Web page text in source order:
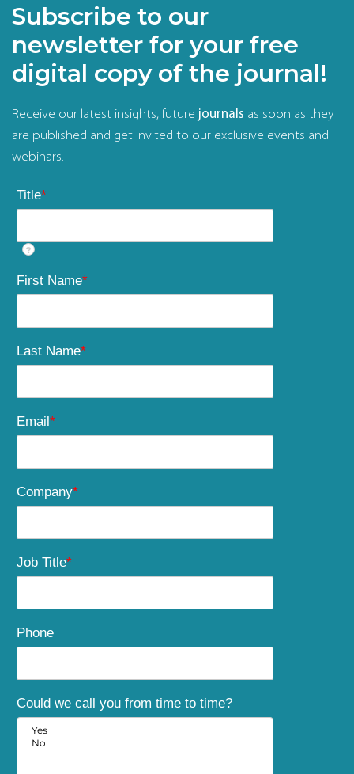
Subscribe to our
newsletter for your free
digital copy of the journal!
Receive our latest insights, future journals as soon as they
are published and get invited to our exclusive events and
webinars.
Title*
?
First Name*
Last Name*
Email*
Company*
Job Title*
Phone
Could we call you from time to time?